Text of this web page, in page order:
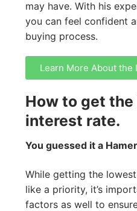
may have. With his
you can feel confident
buying process.
Learn More About the
How to get
interest rate.
You guessed it a
While getting the
like a priority, it’s
factors as well to